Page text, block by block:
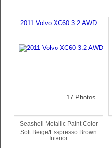
2011 Volvo XC60 3.2 AWD
17 Photos
Seashell Metallic Paint Color
Soft Beige/Esspresso Brown
Interior